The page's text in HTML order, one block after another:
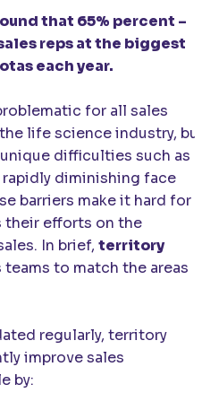
that 65% percent –
reps at the biggest
each year.
for all sales
life science industry,
difficulties such as
diminishing face
barriers make it hard for
their efforts on the
In brief, territory
teams to match the areas
regularly, territory
improve sales
by: